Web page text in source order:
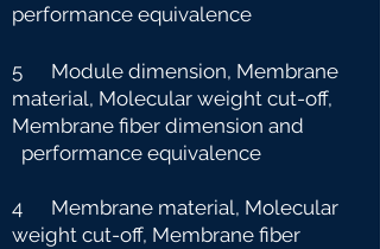
performance equivalence
5 Module dimension, Membrane
material, Molecular weight cut-off,
Membrane fiber dimension and
performance equivalence
4 Membrane material, Molecular
weight cut-off, Membrane fiber